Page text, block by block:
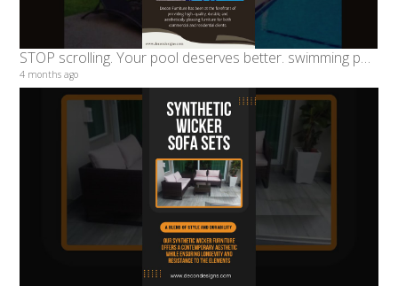
STOP scrolling. Your pool deserves better. swimming pool loungers #decondesigns #furniture
4 months ago